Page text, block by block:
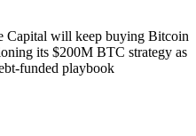
Capital will keep buying Bitcoin
its $200M BTC strategy as
funded playbook